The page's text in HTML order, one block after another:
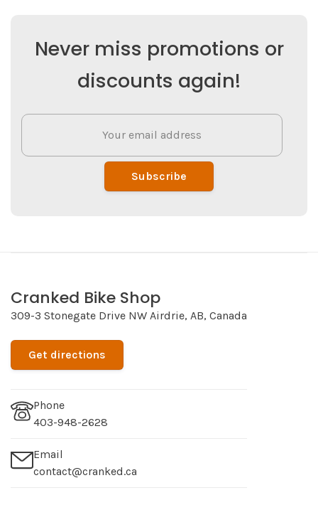
Never miss promotions or
discounts again!
Subscribe
Cranked Bike Shop
309-3 Stonegate Drive NW Airdrie, AB, Canada
Get directions
Phone
403-948-2628
Email
contact@cranked.ca